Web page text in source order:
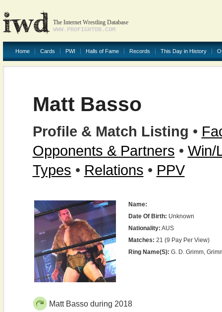
The Internet Wrestling Database
WWW.PROFIGHTDB.COM
Home Cards PWI Halls of Fame Records This Day in History
Matt Basso
Profile & Match Listing •
Opponents & Partners • Win/
Types • Relations • PPV
Name:
Date Of Birth: Unknown
Nationality: AUS
Matches: 21 (9 Pay Per View)
Ring Name(s): G. D. Grimm,
Matt Basso during 2018